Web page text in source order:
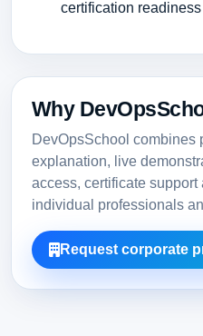
certification
Why
DevOpsSchool combines
explanation, live
access, certificate
individual professionals
Request corporate